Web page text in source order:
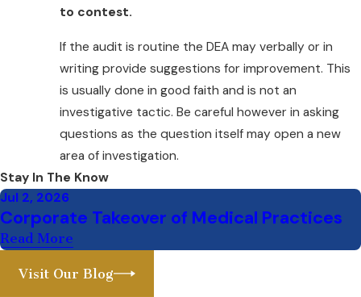
to contest.
If the audit is routine the DEA may verbally or in
writing provide suggestions for improvement. This
is usually done in good faith and is not an
investigative tactic. Be careful however in asking
questions as the question itself may open a new
area of investigation.
Stay In The Know
Jul 2, 2026
Corporate Takeover of Medical Practices
Read More
Visit Our Blog